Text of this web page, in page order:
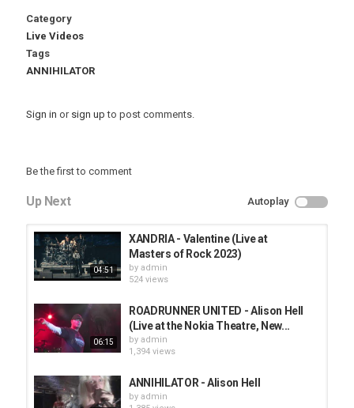
Category
Live Videos
Tags
ANNIHILATOR
Sign in or sign up to post comments.
Be the first to comment
Up Next Autoplay
04:51
XANDRIA - Valentine (Live at
Masters of Rock 2023)
by admin
524 views
06:15
ROADRUNNER UNITED - Alison Hell
(Live at the Nokia Theatre, New...
by admin
1,394 views
ANNIHILATOR - Alison Hell
by admin